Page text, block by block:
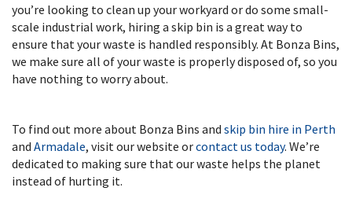
you’re looking to clean up your workyard or do some small-
scale industrial work, hiring a skip bin is a great way to
ensure that your waste is handled responsibly. At Bonza Bins,
we make sure all of your waste is properly disposed of, so you
have nothing to worry about.
To find out more about Bonza Bins and skip bin hire in Perth
and Armadale, visit our website orcontact us today. We’re
dedicated to making sure that our waste helps the planet
instead of hurting it.